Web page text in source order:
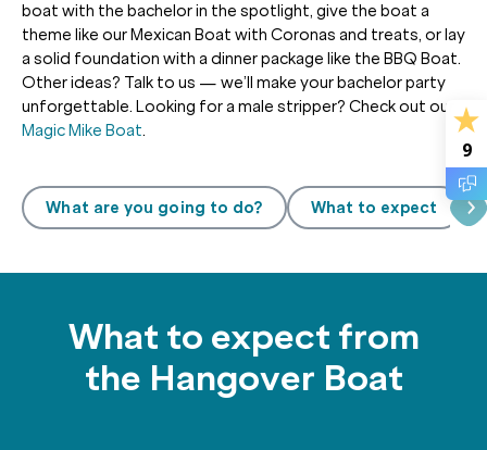
boat with the bachelor in the spotlight, give the boat a
theme like our Mexican Boat with Coronas and treats, or lay
a solid foundation with a dinner package like the BBQ Boat.
Other ideas? Talk to us — we’ll make your bachelor party
unforgettable. Looking for a male stripper? Check out our
Magic Mike Boat.
What are you going to do? What to expect
What to expect from
the Hangover Boat
9